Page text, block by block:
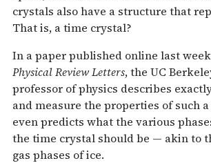
crystals also have a structure that
That is, a time crystal?
In a paper published online last
Physical Review Letters, the UC
professor of physics describes
and measure the properties of such
even predicts what the various
the time crystal should be — akin to
gas phases of ice.